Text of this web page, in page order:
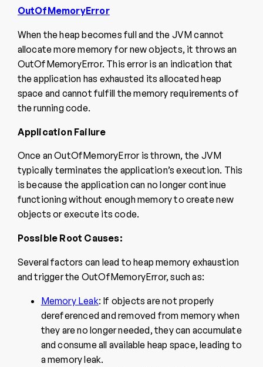
OutOfMemoryError
When the heap becomes full and the JVM cannot
allocate more memory for new objects, it throws an
OutOfMemoryError. This error is an indication that
the application has exhausted its allocated heap
space and cannot fulfill the memory requirements of
the running code.
Application Failure
Once an OutOfMemoryError is thrown, the JVM
typically terminates the application’s execution. This
is because the application can no longer continue
functioning without enough memory to create new
objects or execute its code.
Possible Root Causes:
Several factors can lead to heap memory exhaustion
and trigger the OutOfMemoryError, such as:
Memory Leak: If objects are not properly
dereferenced and removed from memory when
they are no longer needed, they can accumulate
and consume all available heap space, leading to
a memory leak.